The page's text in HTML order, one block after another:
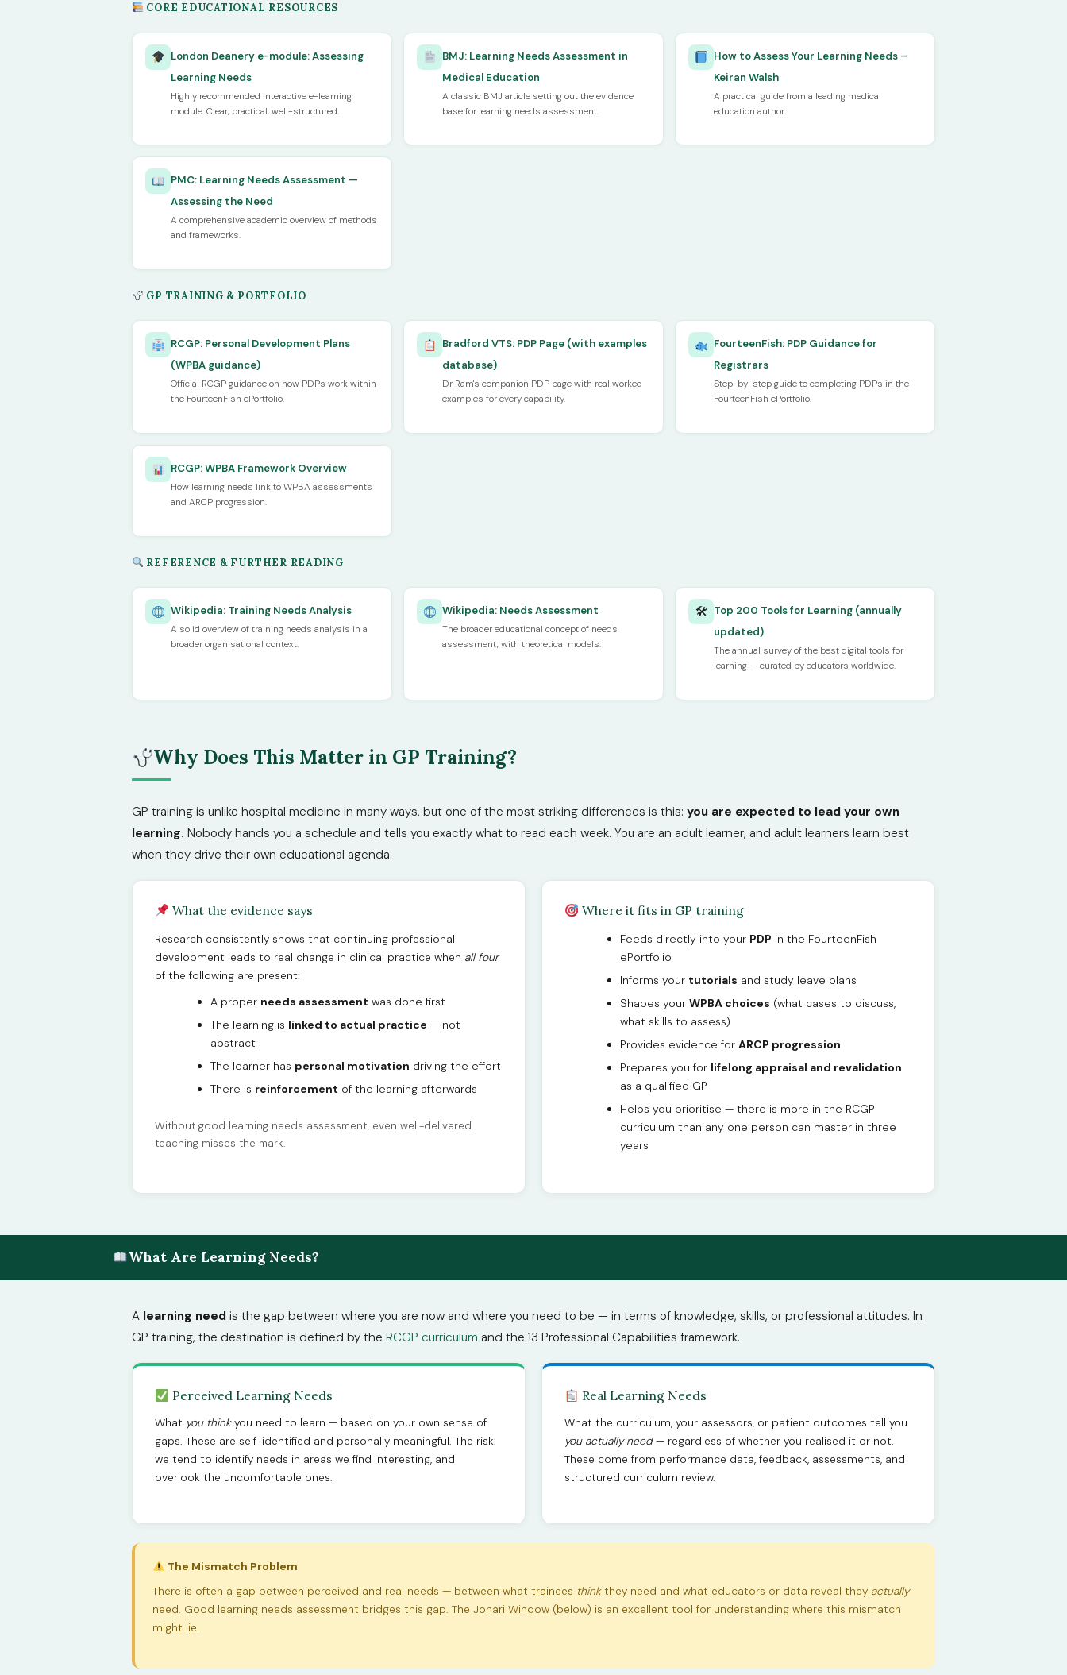
CORE EDUCATIONAL RESOURCES
London Deanery e-module: Assessing
Learning Needs
Highly recommended interactive e-learning
module. Clear, practical, well-structured.
BMJ: Learning Needs Assessment in
Medical Education
A classic BMJ article setting out the evidence
base for learning needs assessment.
How to Assess Your Learning Needs –
Keiran Walsh
A practical guide from a leading medical
education author.
PMC: Learning Needs Assessment —
Assessing the Need
A comprehensive academic overview of methods
and frameworks.
GP TRAINING & PORTFOLIO
RCGP: Personal Development Plans
(WPBA guidance)
Official RCGP guidance on how PDPs work within
the FourteenFish ePortfolio.
Bradford VTS: PDP Page (with examples
database)
Dr Ram's companion PDP page with real worked
examples for every capability.
FourteenFish: PDP Guidance for
Registrars
Step-by-step guide to completing PDPs in the
FourteenFish ePortfolio.
RCGP: WPBA Framework Overview
How learning needs link to WPBA assessments
and ARCP progression.
REFERENCE & FURTHER READING
Wikipedia: Training Needs Analysis
A solid overview of training needs analysis in a
broader organisational context.
Wikipedia: Needs Assessment
The broader educational concept of needs
assessment, with theoretical models.
🛠 Top 200 Tools for Learning (annually
updated)
The annual survey of the best digital tools for
learning — curated by educators worldwide.
Why Does This Matter in GP Training?
GP training is unlike hospital medicine in many ways, but one of the most striking differences is this: you are expected to lead your own
learning. Nobody hands you a schedule and tells you exactly what to read each week. You are an adult learner, and adult learners learn best
when they drive their own educational agenda.
What the evidence says
Research consistently shows that continuing professional
development leads to real change in clinical practice when all four
of the following are present:
A proper needs assessment was done first
The learning is linked to actual practice — not
abstract
The learner has personal motivation driving the effort
There is reinforcement of the learning afterwards
Without good learning needs assessment, even well-delivered
teaching misses the mark.
Where it fits in GP training
Feeds directly into your PDP in the FourteenFish
ePortfolio
Informs your tutorials and study leave plans
Shapes your WPBA choices (what cases to discuss,
what skills to assess)
Provides evidence for ARCP progression
Prepares you for lifelong appraisal and revalidation
as a qualified GP
Helps you prioritise — there is more in the RCGP
curriculum than any one person can master in three
years
What Are Learning Needs?
A learning need is the gap between where you are now and where you need to be — in terms of knowledge, skills, or professional attitudes. In
GP training, the destination is defined by the RCGP curriculum and the 13 Professional Capabilities framework.
Perceived Learning Needs
What you thinkyou need to learn — based on your own sense of
gaps. These are self-identified and personally meaningful. The risk:
we tend to identify needs in areas we find interesting, and
overlook the uncomfortable ones.
Real Learning Needs
What the curriculum, your assessors, or patient outcomes tell you
you actually need— regardless of whether you realised it or not.
These come from performance data, feedback, assessments, and
structured curriculum review.
The Mismatch Problem
There is often a gap between perceived and real needs — between what trainees thinkthey need and what educators or data reveal they actually
need. Good learning needs assessment bridges this gap. The Johari Window (below) is an excellent tool for understanding where this mismatch
might lie.